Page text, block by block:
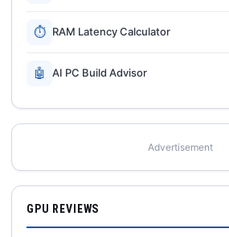
⏱ RAM Latency Calculator
🤖 AI PC Build Advisor
Advertisement
GPU REVIEWS